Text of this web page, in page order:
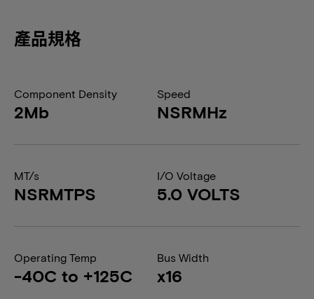
產品規格
Component Density
2Mb
Speed
NSRMHz
MT/s
NSRMTPS
I/O Voltage
5.0 VOLTS
Operating Temp
-40C to +125C
Bus Width
x16